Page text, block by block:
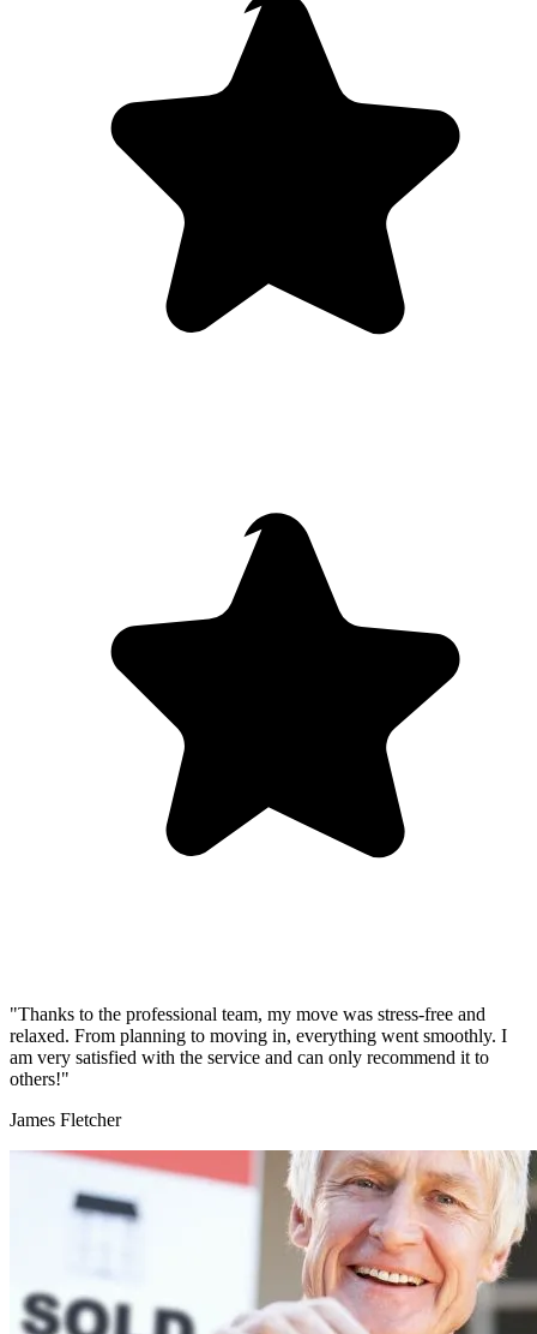
"Thanks to the professional team, my move was stress-free and
relaxed. From planning to moving in, everything went smoothly. I
am very satisfied with the service and can only recommend it to
others!"
James Fletcher